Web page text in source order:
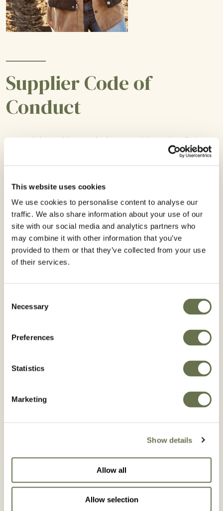
This website uses cookies
We use cookies to personalise content to analyse our
traffic. We also share information about your use of our
site with our social media and analytics partners who
may combine it with other information that you’ve
provided to them or that they’ve collected from your use
of their services.
Selection
Necessary
Preferences
Statistics
Marketing
Show details
Allow all
Allow selection
Supplier Code of
Conduct
Complying with regulations and laws in all the
countries we operate is critical to the integrity of
suppliers to these exacting standards.